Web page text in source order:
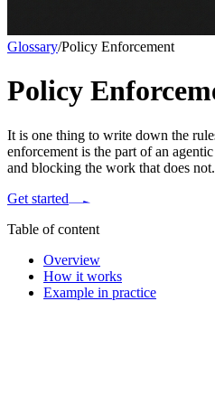
Glossary/Policy Enforcement
Policy
It is one thing to write down the
enforcement is the part of an
and blocking the work that does not.
Get started
Table of content
Overview
How it works
Example in practice